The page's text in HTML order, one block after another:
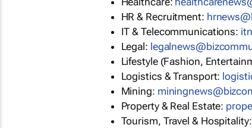
HR & Recruitment:
IT & Telecommunications:
Legal:
Lifestyle (Fashion,
Logistics & Transport:
Mining:
Property & Real Estate:
Tourism, Travel &